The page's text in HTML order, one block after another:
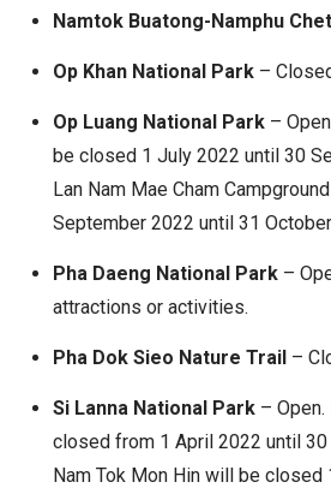
Namtok Buatong-Namphu
Op Khan National Park–
Op Luang National Park–
be closed 1 July 2022 until 30
Lan Nam Mae Cham
September 2022 until 31
Pha Daeng National Park–
attractions or activities.
Pha Dok Sieo Nature Trail –
Si Lanna National Park– Open.
closed from 1 April 2022 until
Nam Tok Mon Hin will be